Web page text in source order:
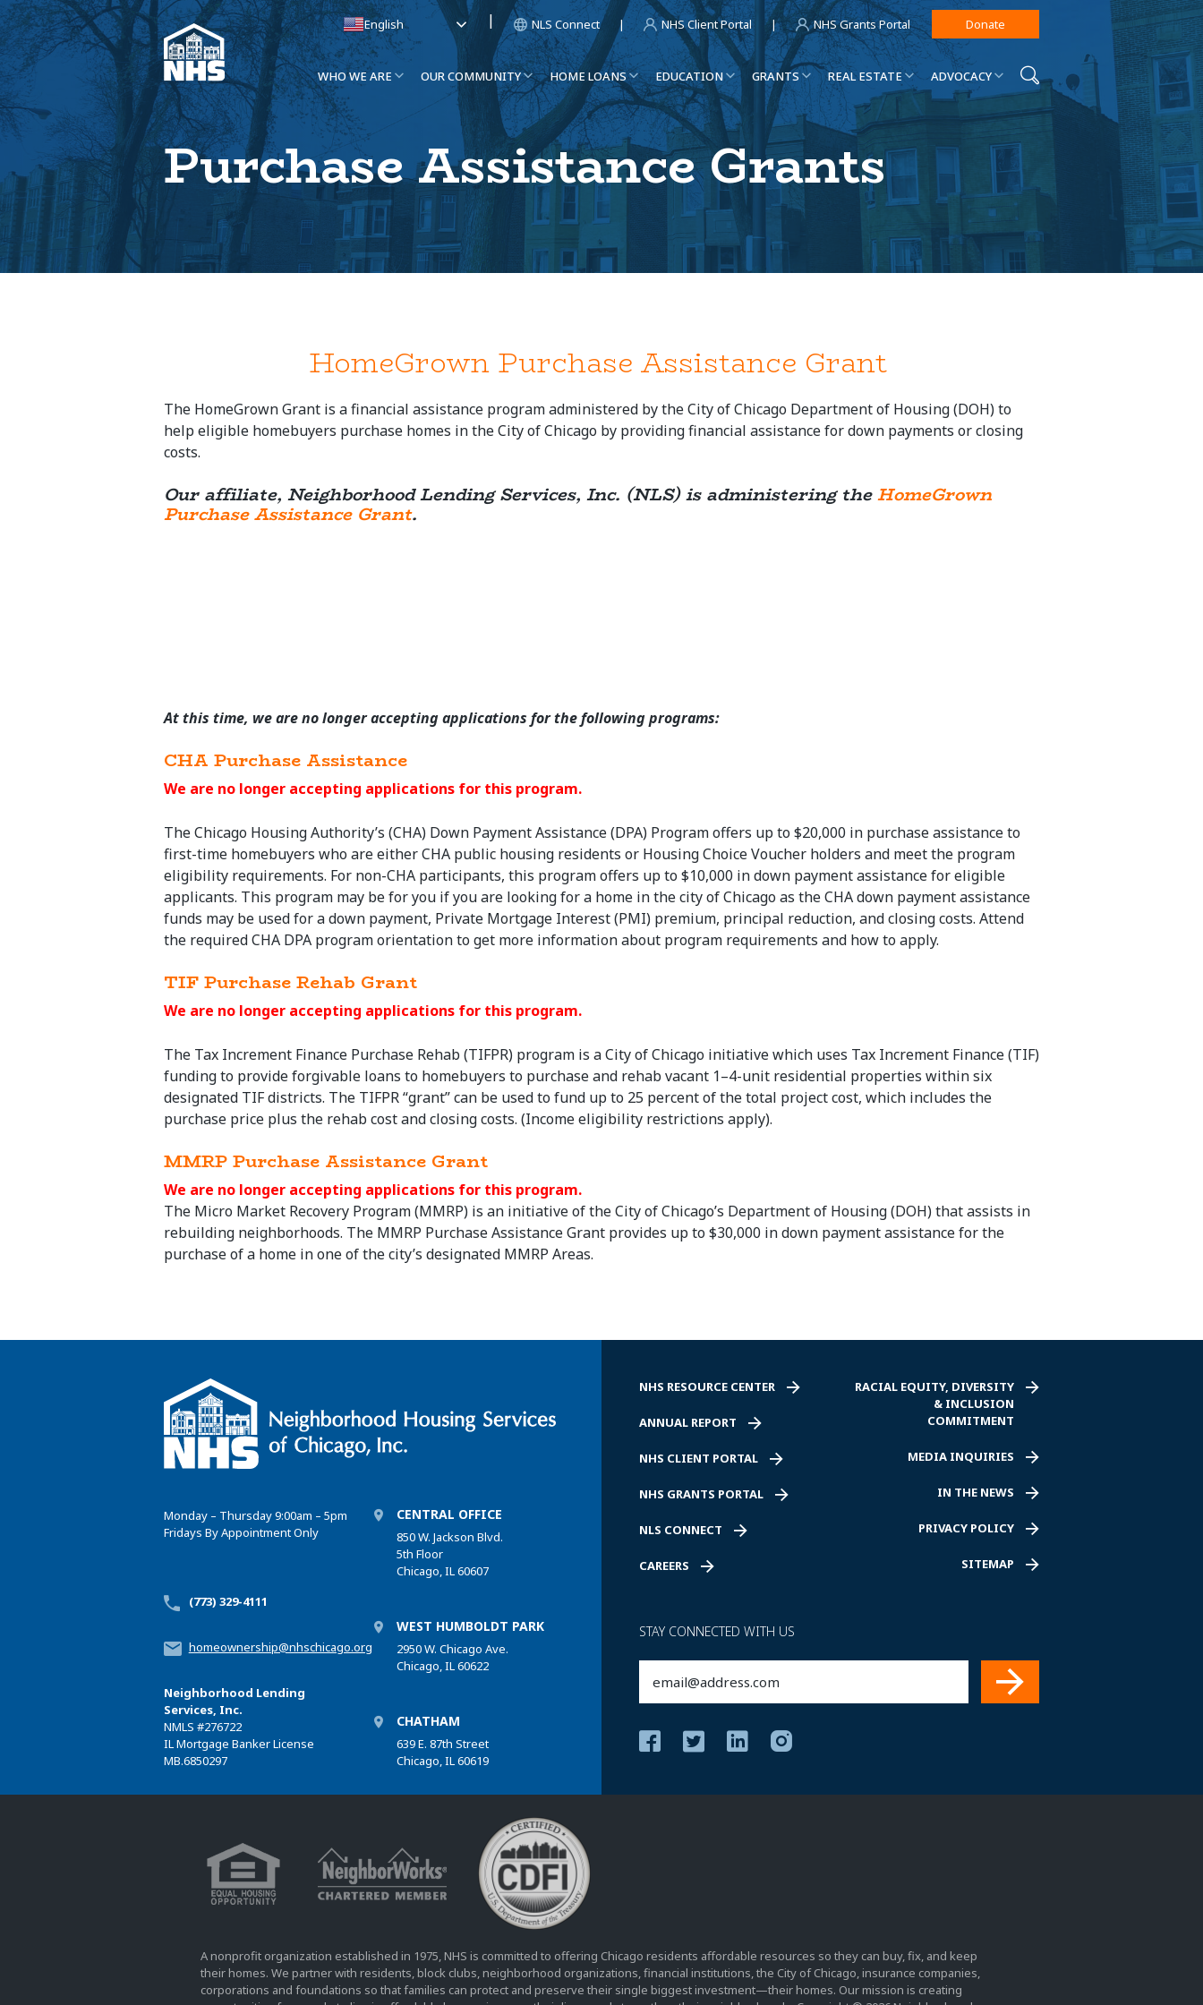
English NLS Connect NHS Client Portal NHS Grants Portal Donate
WHO WE ARE OUR COMMUNITY HOME LOANS EDUCATION GRANTS REAL ESTATE ADVOCACY
Purchase Assistance Grants
HomeGrown Purchase Assistance Grant
The HomeGrown Grant is a financial assistance program administered by the City of Chicago Department of Housing (DOH) to
help eligible homebuyers purchase homes in the City of Chicago by providing financial assistance for down payments or closing
costs.
Our affiliate, Neighborhood Lending Services, Inc. (NLS) is administering theHomeGrown
Purchase Assistance Grant.
At this time, we are no longer accepting applications for the following programs:
CHA Purchase Assistance
We are no longer accepting applications for this program.
The Chicago Housing Authority’s (CHA) Down Payment Assistance (DPA) Program offers up to $20,000 in purchase assistance to
first-time homebuyers who are either CHA public housing residents or Housing Choice Voucher holders and meet the program
eligibility requirements. For non-CHA participants, this program offers up to $10,000 in down payment assistance for eligible
applicants. This program may be for you if you are looking for a home in the city of Chicago as the CHA down payment assistance
funds may be used for a down payment, Private Mortgage Interest (PMI) premium, principal reduction, and closing costs. Attend
the required CHA DPA program orientation to get more information about program requirements and how to apply.
TIF Purchase Rehab Grant
We are no longer accepting applications for this program.
The Tax Increment Finance PurchaseRehab (TIFPR) program is a City of Chicago initiative which uses Tax Increment Finance (TIF)
funding to provide forgivable loans to homebuyers to purchaseand rehab vacant 1–4-unit residential properties within six
designated TIF districts. The TIFPR “grant” can be used to fund up to 25 percent of the total project cost, which includes the
purchaseprice plus the rehab cost and closing costs. (Income eligibility restrictions apply).
MMRP Purchase Assistance Grant
We are no longer accepting applications for this program.
The Micro Market Recovery Program (MMRP) is an initiative of the City of Chicago’s Department of Housing (DOH) that assists in
rebuilding neighborhoods. The MMRP PurchaseAssistanceGrant provides up to $30,000 in down paymentassistancefor the
purchaseof a home in one of the city’s designated MMRP Areas.
Monday – Thursday 9:00am – 5pm
Fridays By Appointment Only
(773) 329-4111
homeownership@nhschicago.org
Neighborhood Lending
Services, Inc.
NMLS #276722
IL Mortgage Banker License
MB.6850297
CENTRAL OFFICE
850 W. Jackson Blvd.
5th Floor
Chicago, IL 60607
WEST HUMBOLDT PARK
2950 W. Chicago Ave.
Chicago, IL 60622
CHATHAM
639 E. 87th Street
Chicago, IL 60619
NHS RESOURCE CENTER
ANNUAL REPORT
NHS CLIENT PORTAL
NHS GRANTS PORTAL
NLS CONNECT
CAREERS
RACIAL EQUITY, DIVERSITY
& INCLUSION
COMMITMENT
MEDIA INQUIRIES
IN THE NEWS
PRIVACY POLICY
SITEMAP
STAY CONNECTED WITH US
(Required)
A nonprofit organization established in 1975, NHS is committed to offering Chicago residents affordable resources so they can buy, fix, and keep
their homes. We partner with residents, block clubs, neighborhood organizations, financial institutions, the City of Chicago, insurance companies,
corporations and foundations so that families can protect and preserve their single biggest investment—their homes. Our mission is creating